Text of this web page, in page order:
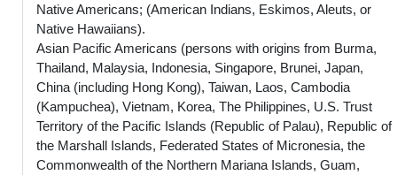
Native Americans; (American Indians, Eskimos, Aleuts, or
Native Hawaiians).
Asian Pacific Americans (persons with origins from Burma,
Thailand, Malaysia, Indonesia, Singapore, Brunei, Japan,
China (including Hong Kong), Taiwan, Laos, Cambodia
(Kampuchea), Vietnam, Korea, The Philippines, U.S. Trust
Territory of the Pacific Islands (Republic of Palau), Republic of
the Marshall Islands, Federated States of Micronesia, the
Commonwealth of the Northern Mariana Islands, Guam,